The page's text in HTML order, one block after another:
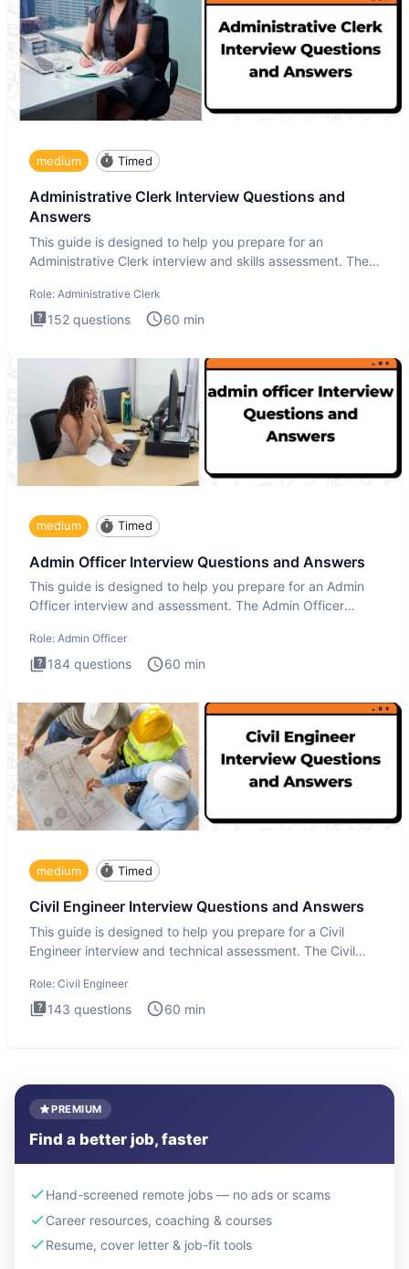
medium Timed
Administrative Clerk Interview Questions and
Answers
This guide is designed to help you prepare for an
Administrative Clerk interview and skills assessment. The
Role: Administrative Clerk
152 questions 60 min
medium Timed
Admin Officer Interview Questions and Answers
This guide is designed to help you prepare for an Admin
Officer interview and assessment. The Admin Officer
Role: Admin Officer
184 questions 60 min
medium Timed
Civil Engineer Interview Questions and Answers
This guide is designed to help you prepare for a Civil
Engineer interview and technical assessment. The Civil
Role: Civil Engineer
143 questions 60 min
PREMIUM
Find a better job, faster
Hand-screened remote jobs — no ads or scams
Career resources, coaching & courses
Resume, cover letter & job-fit tools